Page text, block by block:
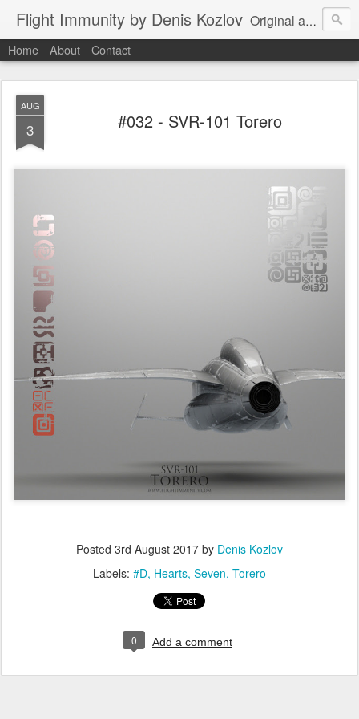
Flight Immunity by Denis Kozlov Original aircraft art project with a steganographic twist by Denis Kozlov. Imaginary machines and visual puzzles. New renders every week.
Home About Contact
AUG
3 #032 - SVR-101 Torero
Posted 3rd August 2017 by Denis Kozlov
Labels: #D Hearts Seven Torero
0 Add a comment